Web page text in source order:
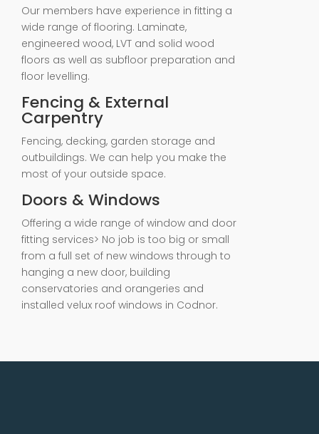
Our members have experience in fitting a
wide range of flooring. Laminate,
engineered wood, LVT and solid wood
floors as well as subfloor preparation and
floor levelling.
Fencing & External
Carpentry
Fencing, decking, garden storage and
outbuildings. We can help you make the
most of your outside space.
Doors & Windows
Offering a wide range of window and door
fitting services> No job is too big or small
from a full set of new windows through to
hanging a new door, building
conservatories and orangeries and
installed velux roof windows in Codnor.